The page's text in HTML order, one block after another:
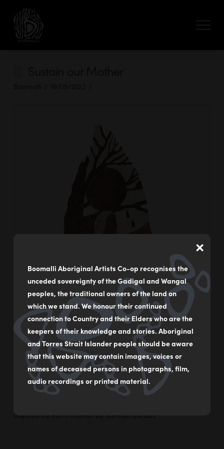
Boomalli Aboriginal Artists Co-op recognises the
unceded sovereignty of the Gadigal and Wangal
peoples, the traditional owners of the land on
which we stand. We honour their continued
connection to Country and their Elders who are the
keepers of their knowledge and stories. Aboriginal
and Torres Strait Islander people should be aware
that this website may contain images, voices or
names of deceased persons in photographs, film,
audio recordings or printed material.
×
Inspired by Earth Mother by Samuel Barsah.